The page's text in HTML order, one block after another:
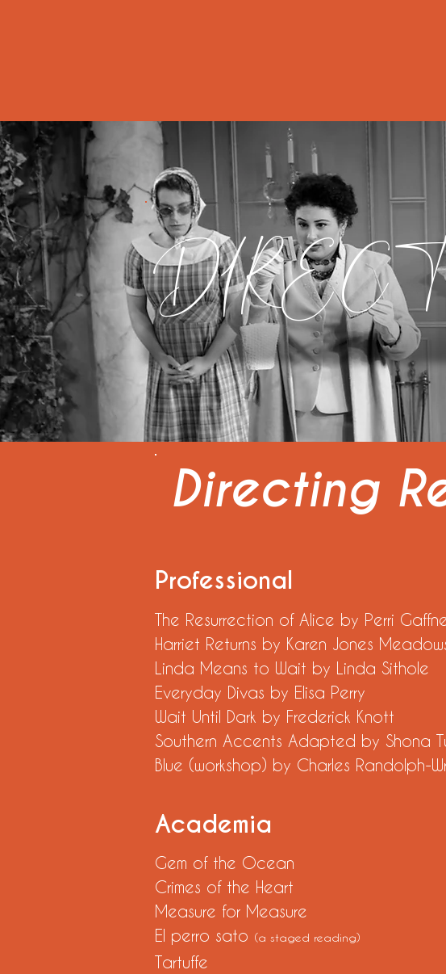
Directing
Professional
The Resurrection of Alice by
Harriet Returns by Karen Jones
Linda Means to Wait by
Everyday Divas by Elisa
Wait Until Dark by Frederick
Southern Accents Adapted by
Blue (workshop) by Charles Randolph-
Academia
Gem of the Ocean
Crimes of the Heart
Measure for Measure
El perro sato (a staged reading)
Tartuffe